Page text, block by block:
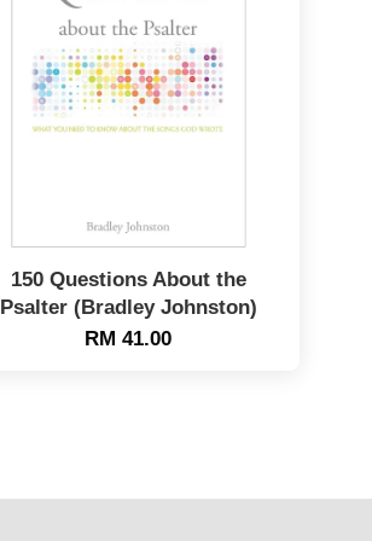
150 Questions About the
Psalter (Bradley Johnston)
RM 41.00